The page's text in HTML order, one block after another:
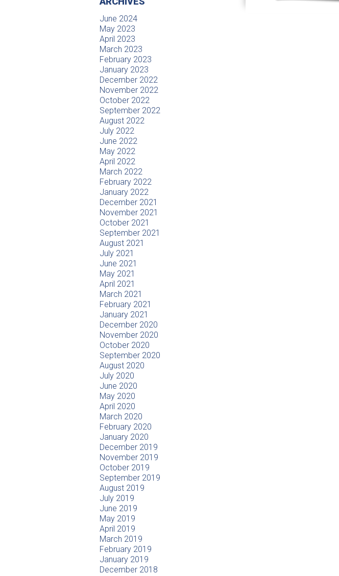
June 2024
May 2023
April 2023
March 2023
February 2023
January 2023
December 2022
November 2022
October 2022
September 2022
August 2022
July 2022
June 2022
May 2022
April 2022
March 2022
February 2022
January 2022
December 2021
November 2021
October 2021
September 2021
August 2021
July 2021
June 2021
May 2021
April 2021
March 2021
February 2021
January 2021
December 2020
November 2020
October 2020
September 2020
August 2020
July 2020
June 2020
May 2020
April 2020
March 2020
February 2020
January 2020
December 2019
November 2019
October 2019
September 2019
August 2019
July 2019
June 2019
May 2019
April 2019
March 2019
February 2019
January 2019
December 2018